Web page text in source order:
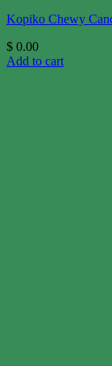
Kopiko Chewy
$ 0.00
Add to cart